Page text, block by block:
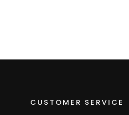
CUSTOMER SERVICE